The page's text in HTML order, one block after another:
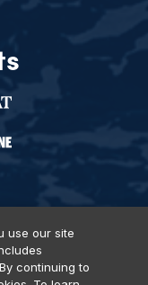
Use
Locations
use our site
continuing to